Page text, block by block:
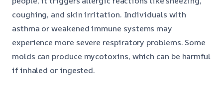
coughing, and skin irritation. Individuals with
asthma or weakened immune systems may
experience more severe respiratory problems. Some
molds can produce mycotoxins, which can be harmful
if inhaled or ingested.